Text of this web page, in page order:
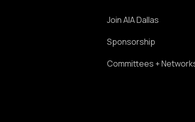
Join AIA Dallas
Sponsorship
Committees +